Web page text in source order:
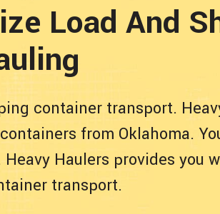
Load And
container transport.
from Oklahoma.
Haulers provides you
transport.